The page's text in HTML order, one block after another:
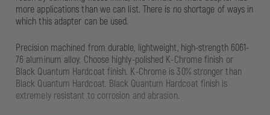
more applications than we can list. There is no shortage of ways in
which this adapter can be used.
Precision machined from durable, lightweight, high-strength 6061-
76 aluminum alloy. Choose highly-polished K-Chrome finish or
Black Quantum Hardcoat finish. K-Chrome is 30% stronger than
Black Quantum Hardcoat. Black Quantum Hardcoat finish is
extremely resistant to corrosion and abrasion.